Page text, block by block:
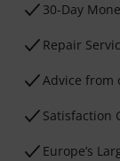
30-Day
Repair
Advice from
Satisfaction
Europe’s